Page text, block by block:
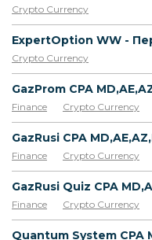
Crypto Currency
Crypto Currency
Finance Crypto Currency
Finance Crypto Currency
Finance Crypto Currency